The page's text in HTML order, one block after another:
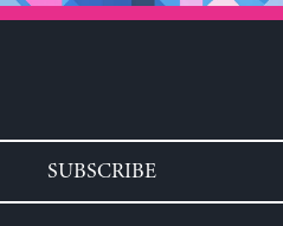
SUBSCRIBE